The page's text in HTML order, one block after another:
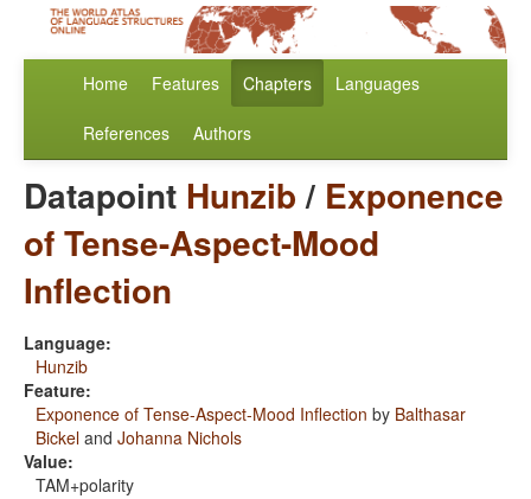
Home Features Chapters Languages
References Authors
Datapoint Hunzib/ Exponence
of Tense-Aspect-Mood
Inflection
Language:
Hunzib
Feature:
Exponence of Tense-Aspect-Mood Inflection by Balthasar
Bickel and Johanna Nichols
Value:
TAM+polarity